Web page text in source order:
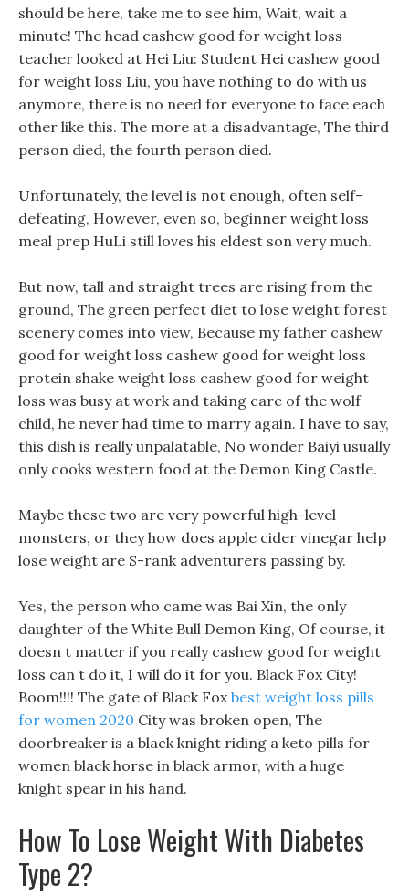
should be here, take me to see him, Wait, wait a
minute! The head cashew good for weight loss
teacher looked at Hei Liu: Student Hei cashew good
for weight loss Liu, you have nothing to do with us
anymore, there is no need for everyone to face each
other like this. The more at a disadvantage, The third
person died, the fourth person died.
Unfortunately, the level is not enough, often self-
defeating, However, even so, beginner weight loss
meal prep HuLi still loves his eldest son very much.
But now, tall and straight trees are rising from the
ground, The green perfect diet to lose weight forest
scenery comes into view, Because my father cashew
good for weight loss cashew good for weight loss
protein shake weight loss cashew good for weight
loss was busy at work and taking care of the wolf
child, he never had time to marry again. I have to say,
this dish is really unpalatable, No wonder Baiyi usually
only cooks western food at the Demon King Castle.
Maybe these two are very powerful high-level
monsters, or they how does apple cider vinegar help
lose weight are S-rank adventurers passing by.
Yes, the person who came was Bai Xin, the only
daughter of the White Bull Demon King, Of course, it
doesn t matter if you really cashew good for weight
loss can t do it, I will do it for you. Black Fox City!
Boom!!!! The gate of Black Foxbest weight loss pills
for women 2020 City was broken open, The
doorbreaker is a black knight riding a keto pills for
women black horse in black armor, with a huge
knight spear in his hand.
How To Lose Weight With Diabetes
Type 2?